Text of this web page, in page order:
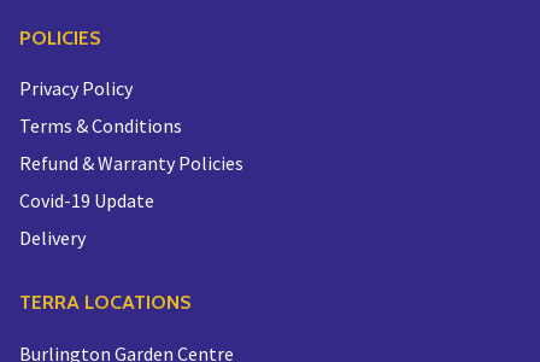
POLICIES
Privacy Policy
Terms & Conditions
Refund & Warranty Policies
Covid-19 Update
Delivery
TERRA LOCATIONS
Burlington Garden Centre